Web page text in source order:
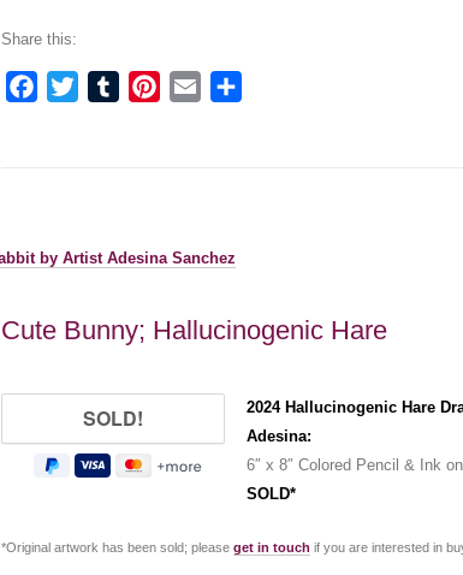
Share this:
Facebook
TwitterTumblrPinterest
Email
Cute Bunny; Hallucinogenic Hare
2024 Hallucinogenic Hare
Adesina:
6″ x 8″ Colored Pencil & Ink
SOLD*
*Original artwork has been sold; please get in touch if you are interested in